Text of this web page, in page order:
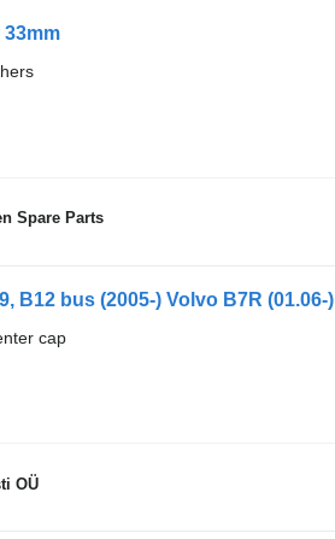
Spare Parts
B12 bus (2005-) Volvo B7R (01.06-)
cap
OÜ